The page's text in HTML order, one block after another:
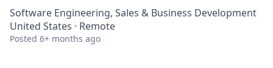
Software Engineering, Sales & Business Development
United States · Remote
Posted 6+ months ago